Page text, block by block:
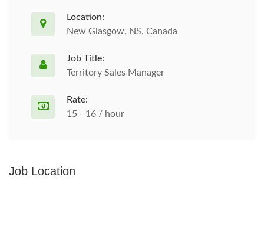
Location:
New Glasgow, NS, Canada
Job Title:
Territory Sales Manager
Rate:
15 - 16 / hour
Job Location